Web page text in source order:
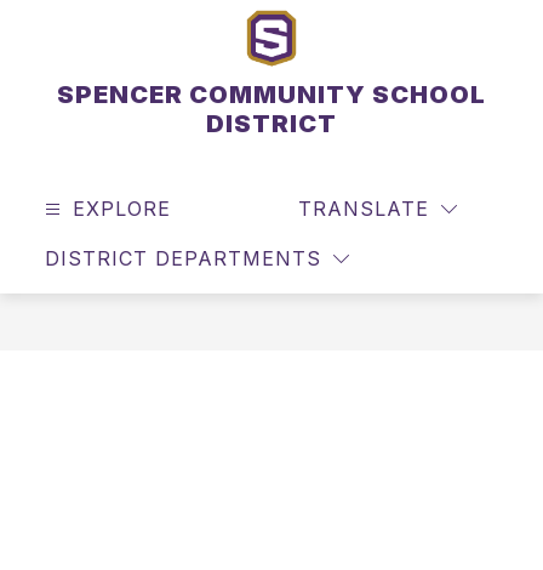
SPENCER COMMUNITY SCHOOL
DISTRICT
EXPLORE
DISTRICT DEPARTMENTS
TRANSLATE